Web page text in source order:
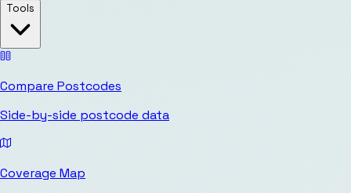
Tools
Compare Postcodes
Side-by-side postcode data
Coverage Map